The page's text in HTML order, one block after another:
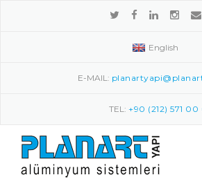
English
E-MAIL:
TEL:+90 (212) 571 00